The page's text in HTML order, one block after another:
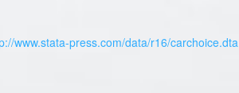
www.stata-press.com/data/r16/carchoice.dta